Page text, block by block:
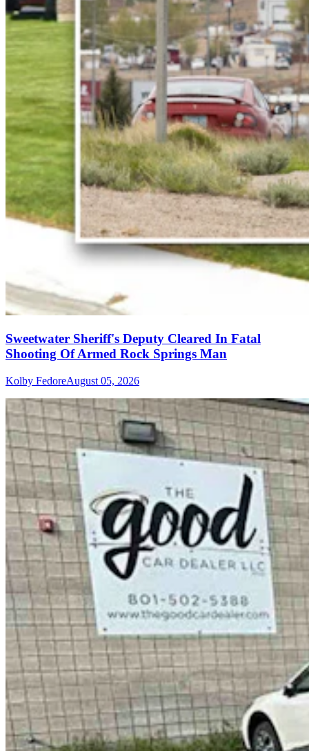
Sweetwater Sheriff's Deputy Cleared In Fatal
Shooting Of Armed Rock Springs Man
Kolby FedoreAugust 05, 2026